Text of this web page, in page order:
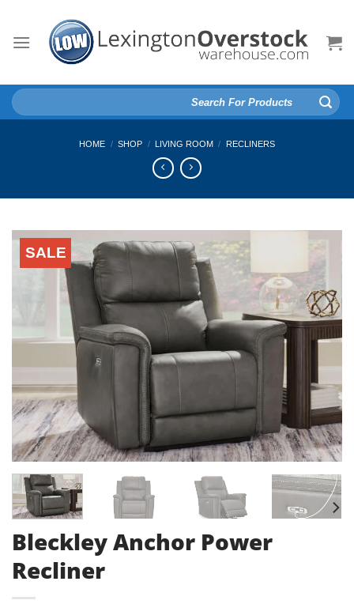
content
Search
for:
HOME / SHOP / LIVING ROOM / RECLINERS
SALE
Bleckley Anchor Power
Recliner